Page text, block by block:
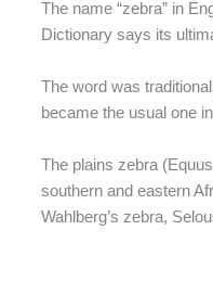
The name “zebra” in
Dictionary says its
The word was
became the usual one
The plains zebra
southern and eastern
Wahlberg’s zebra,